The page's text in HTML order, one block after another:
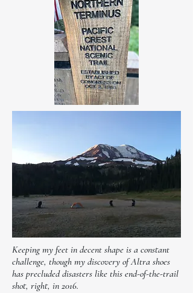
Keeping my feet in decent shape is a constant
challenge, though my discovery of Altra shoes
has precluded disasters like this end-of-the-trail
shot, right, in 2016.